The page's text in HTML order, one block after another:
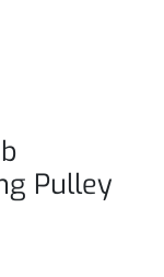
Pulley